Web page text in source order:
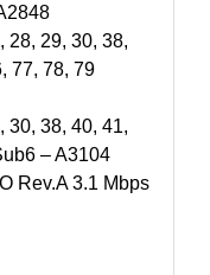
28, 29, 30, 38,
77, 78, 79
30, 38, 40, 41,
– A3104
Rev.A 3.1 Mbps